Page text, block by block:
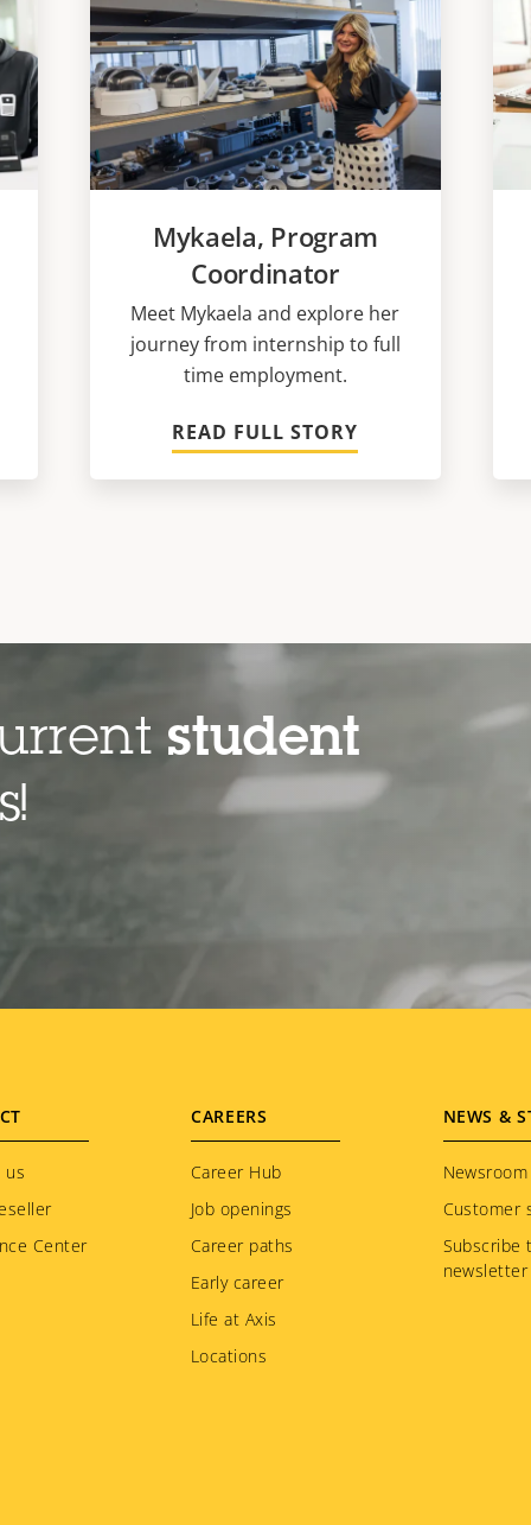
Mykaela, Program
Coordinator
Meet Mykaela and explore her
journey from internship to full
time employment.
READ FULL STORY
student
us
Center
CAREERS
Career Hub
Job openings
Career paths
Early career
Life at Axis
Locations
NEWS &
Newsroom
Customer
Subscribe
newsletter